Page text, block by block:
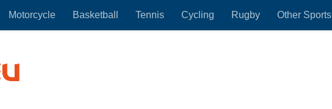
Motorcycle Basketball Tennis Cycling Rugby Other Sports